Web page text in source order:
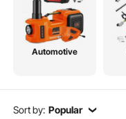
Automotive
Sort by: Popular